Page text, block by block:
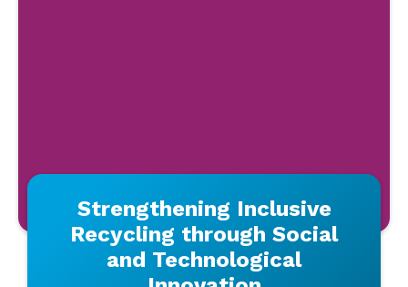
Strengthening Inclusive
Recycling through Social
and Technological